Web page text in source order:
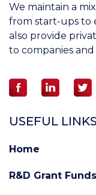
We maintain a
from start-ups to
also provide
to companies
USEFUL LINKS
Home
R&D Grant Funds